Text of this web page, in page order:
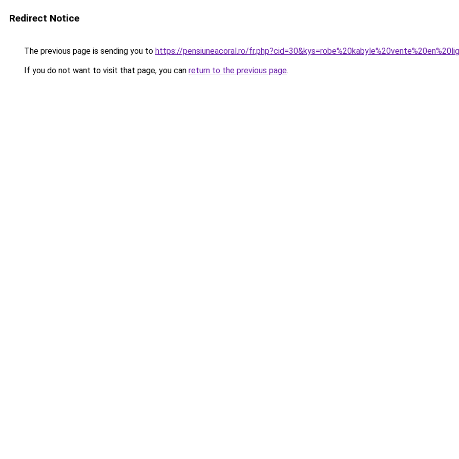
Redirect Notice
The previous page is sending you to https://pensiuneacoral.ro/
If you do not want to visit that page, you can return to the previous page.